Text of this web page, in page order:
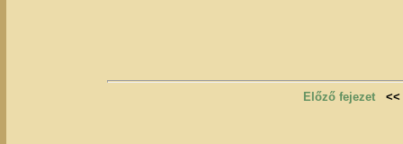
Előző fejezet <<